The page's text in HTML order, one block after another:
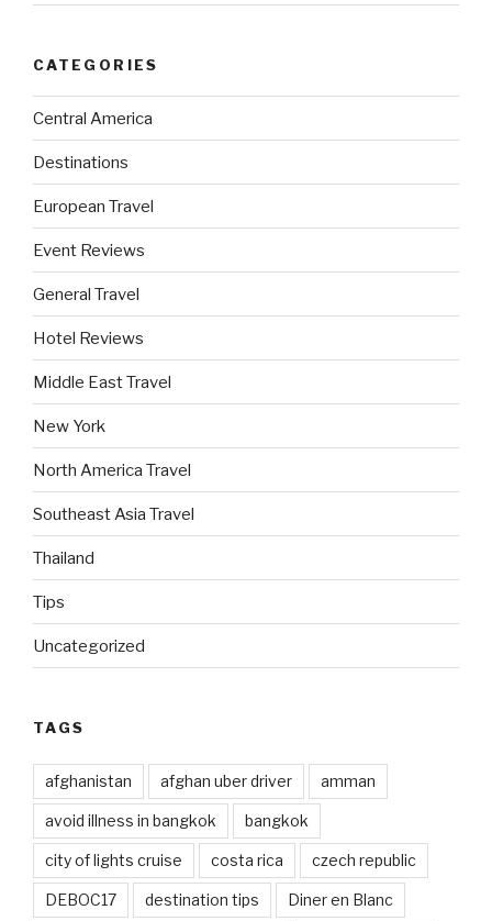
CATEGORIES
Central America
Destinations
European Travel
Event Reviews
General Travel
Hotel Reviews
Middle East Travel
New York
North America Travel
Southeast Asia Travel
Thailand
Tips
Uncategorized
TAGS
afghanistan afghan uber driver amman
avoid illness in bangkok bangkok
city of lights cruise costa rica czech republic
DEBOC17 destination tips Diner en Blanc